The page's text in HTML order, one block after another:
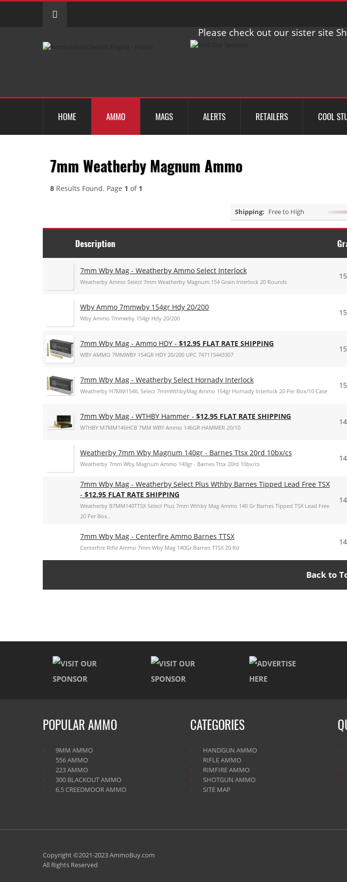
Please check out our sister site
HOME AMMO MAGS ALERTS RETAILERS COOL
7mm Weatherby Magnum Ammo
8 Results Found. Page 1 of 1
Shipping: Free to High
Description
7mm Wby Mag - Weatherby Ammo Select Interlock
Weatherby Ammo Select 7mm Weatherby Magnum 154 Grain Interlock 20 Rounds
Wby Ammo 7mmwby 154gr Hdy 20/200
Wby Ammo 7mmwby 154gr Hdy 20/200
7mm Wby Mag - Ammo HDY - $12.95 FLAT RATE SHIPPING
WBY AMMO 7MMWBY 154GR HDY 20/200 UPC 747115443307
7mm Wby Mag - Weatherby Select Hornady Interlock
Weatherby H7MM154IL Select 7mmWthbyMag Ammo 154gr Hornady Interlock 20 Per Box/10 Case
7mm Wby Mag - WTHBY Hammer - $12.95 FLAT RATE SHIPPING
WTHBY M7MM146HCB 7MM WBY Ammo 146GR HAMMER 20/10
Weatherby 7mm Wby Magnum 140gr - Barnes Ttsx 20rd 10bx/cs
Weatherby 7mm Wby Magnum Ammo 140gr - Barnes Ttsx 20rd 10bx/cs
7mm Wby Mag - Weatherby Select Plus Wthby Barnes Tipped Lead Free TSX
- $12.95 FLAT RATE SHIPPING
Weatherby B7MM140TTSX Select Plus 7mm Wthby Mag Ammo 140 Gr Barnes Tipped TSX Lead Free
20 Per Box..
7mm Wby Mag - Centerfire Ammo Barnes TTSX
Centerfire Rifle Ammo 7mm Wby Mag 140Gr Barnes TTSX 20 Rd
Back to
POPULAR AMMO
9MM AMMO
556 AMMO
223 AMMO
300 BLACKOUT AMMO
6.5 CREEDMOOR AMMO
CATEGORIES
HANDGUN AMMO
RIFLE AMMO
RIMFIRE AMMO
SHOTGUN AMMO
SITE MAP
Copyright ©2021-2023 AmmoBuy.com
All Rights Reserved